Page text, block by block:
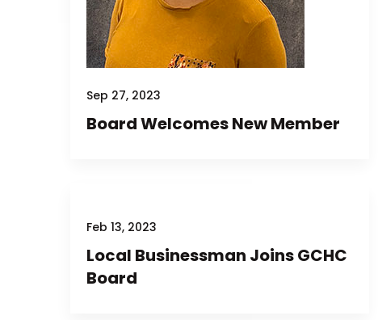
Sep 27, 2023
Board Welcomes New Member
Feb 13, 2023
Local Businessman Joins GCHC
Board